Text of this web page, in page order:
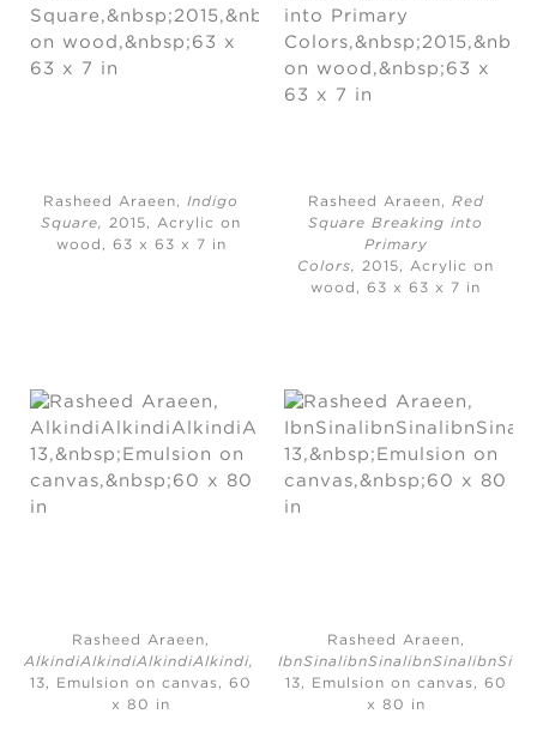
Rasheed Araeen, Indigo
Square, 2015, Acrylic on
wood, 63 x 63 x 7 in
Rasheed Araeen, Red
Square Breaking into
Primary
Colors, 2015, Acrylic on
wood, 63 x 63 x 7 in
Rasheed Araeen,
AlkindiAlkindiAlkindiAlkindi,
2010-
13, Emulsion on canvas, 60
x 80 in
Rasheed Araeen,
13, Emulsion on canvas, 60
x 80 in